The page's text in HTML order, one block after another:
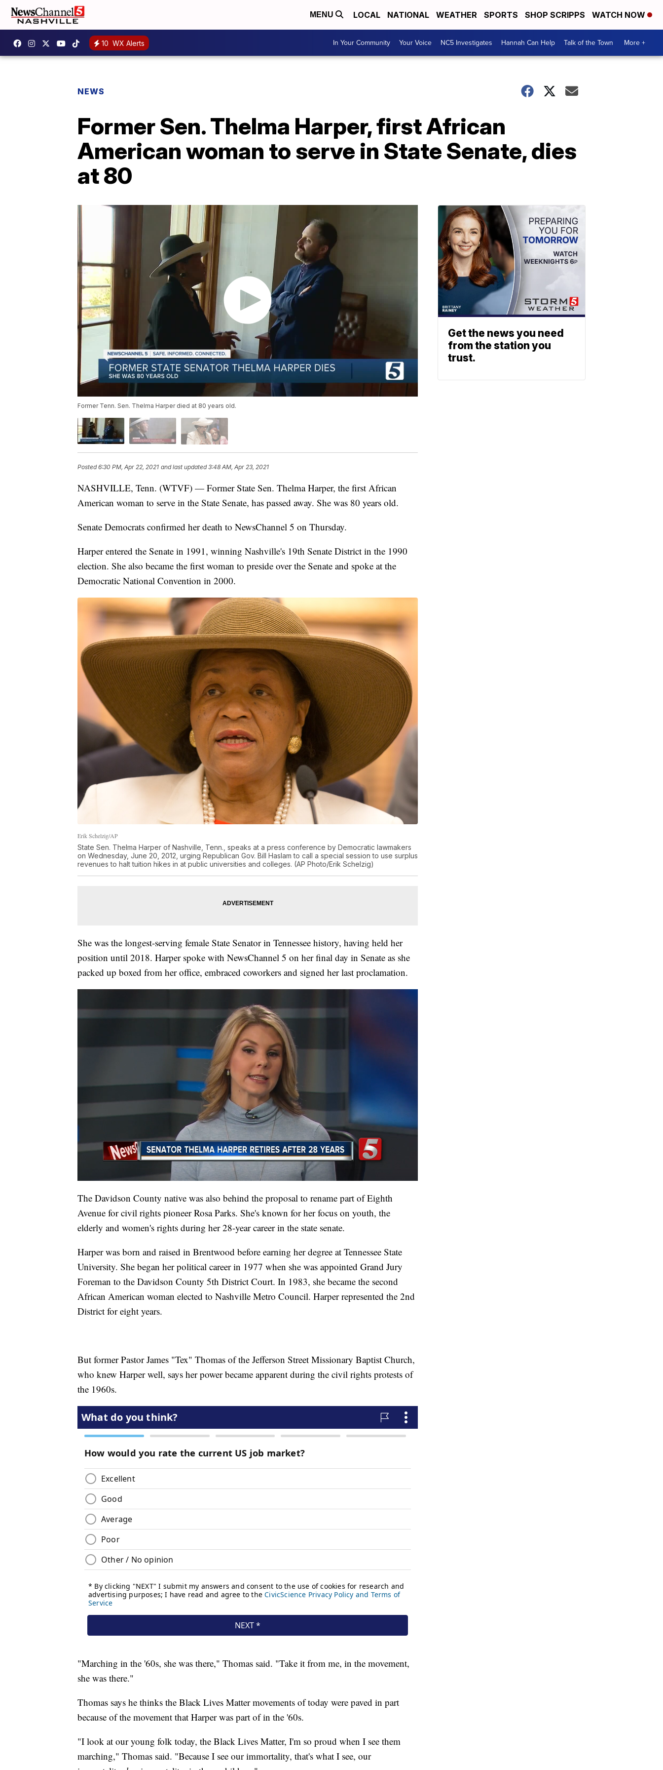
MENU LOCAL NATIONAL WEATHER SPORTS SHOP SCRIPPS WATCH NOW
10 WX Alerts In Your Community Your Voice NC5 Investigates Hannah Can Help Talk of the Town More +
NEWS
Former Sen. Thelma Harper, first African
American woman to serve in State Senate, dies
at 80
Former Tenn. Sen. Thelma Harper died at 80 years old.
Posted6:30 PM, Apr 22, 2021 and last updated 3:48 AM, Apr 23, 2021
NASHVILLE, Tenn. (WTVF) — Former State Sen. Thelma Harper, the first African
American woman to serve in the State Senate, has passed away. She was 80 years old.
Senate Democrats confirmed her death to NewsChannel 5 on Thursday.
Harper entered the Senate in 1991, winning Nashville's 19th Senate District in the 1990
election. She also became the first woman to preside over the Senate and spoke at the
Democratic National Convention in 2000.
Erik Schelzig/AP
State Sen. Thelma Harper of Nashville, Tenn., speaks at a press conference by Democratic lawmakers
on Wednesday, June 20, 2012, urging Republican Gov. Bill Haslam to call a special session to use surplus
revenues to halt tuition hikes in at public universities and colleges. (AP Photo/Erik Schelzig)
She was the longest-serving female State Senator in Tennessee history, having held her
position until 2018. Harper spoke with NewsChannel 5 on her final day in Senate as she
packed up boxed from her office, embraced coworkers and signed her last proclamation.
The Davidson County native was also behind the proposal to rename part of Eighth
Avenue for civil rights pioneer Rosa Parks. She's known for her focus on youth, the
elderly and women's rights during her 28-year career in the state senate.
Harper was born and raised in Brentwood before earning her degree at Tennessee State
University. She began her political career in 1977 when she was appointed Grand Jury
Foreman to the Davidson County 5th District Court. In 1983, she became the second
African American woman elected to Nashville Metro Council. Harper represented the 2nd
District for eight years.
But former Pastor James "Tex" Thomas of the Jefferson Street Missionary Baptist Church,
who knew Harper well, says her power became apparent during the civil rights protests of
the 1960s.
"Marching in the '60s, she was there," Thomas said. "Take it from me, in the movement,
she was there."
Thomas says he thinks the Black Lives Matter movements of today were paved in part
because of the movement that Harper was part of in the '60s.
"I look at our young folk today, the Black Lives Matter, I'm so proud when I see them
marching," Thomas said. "Because I see our immortality, that's what I see, our
Get the news you need
from the station you
trust.